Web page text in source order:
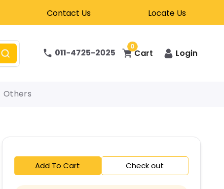
Contact Us Locate Us
011-4725-2025
0
Cart Login
Others
Add To Cart Check out